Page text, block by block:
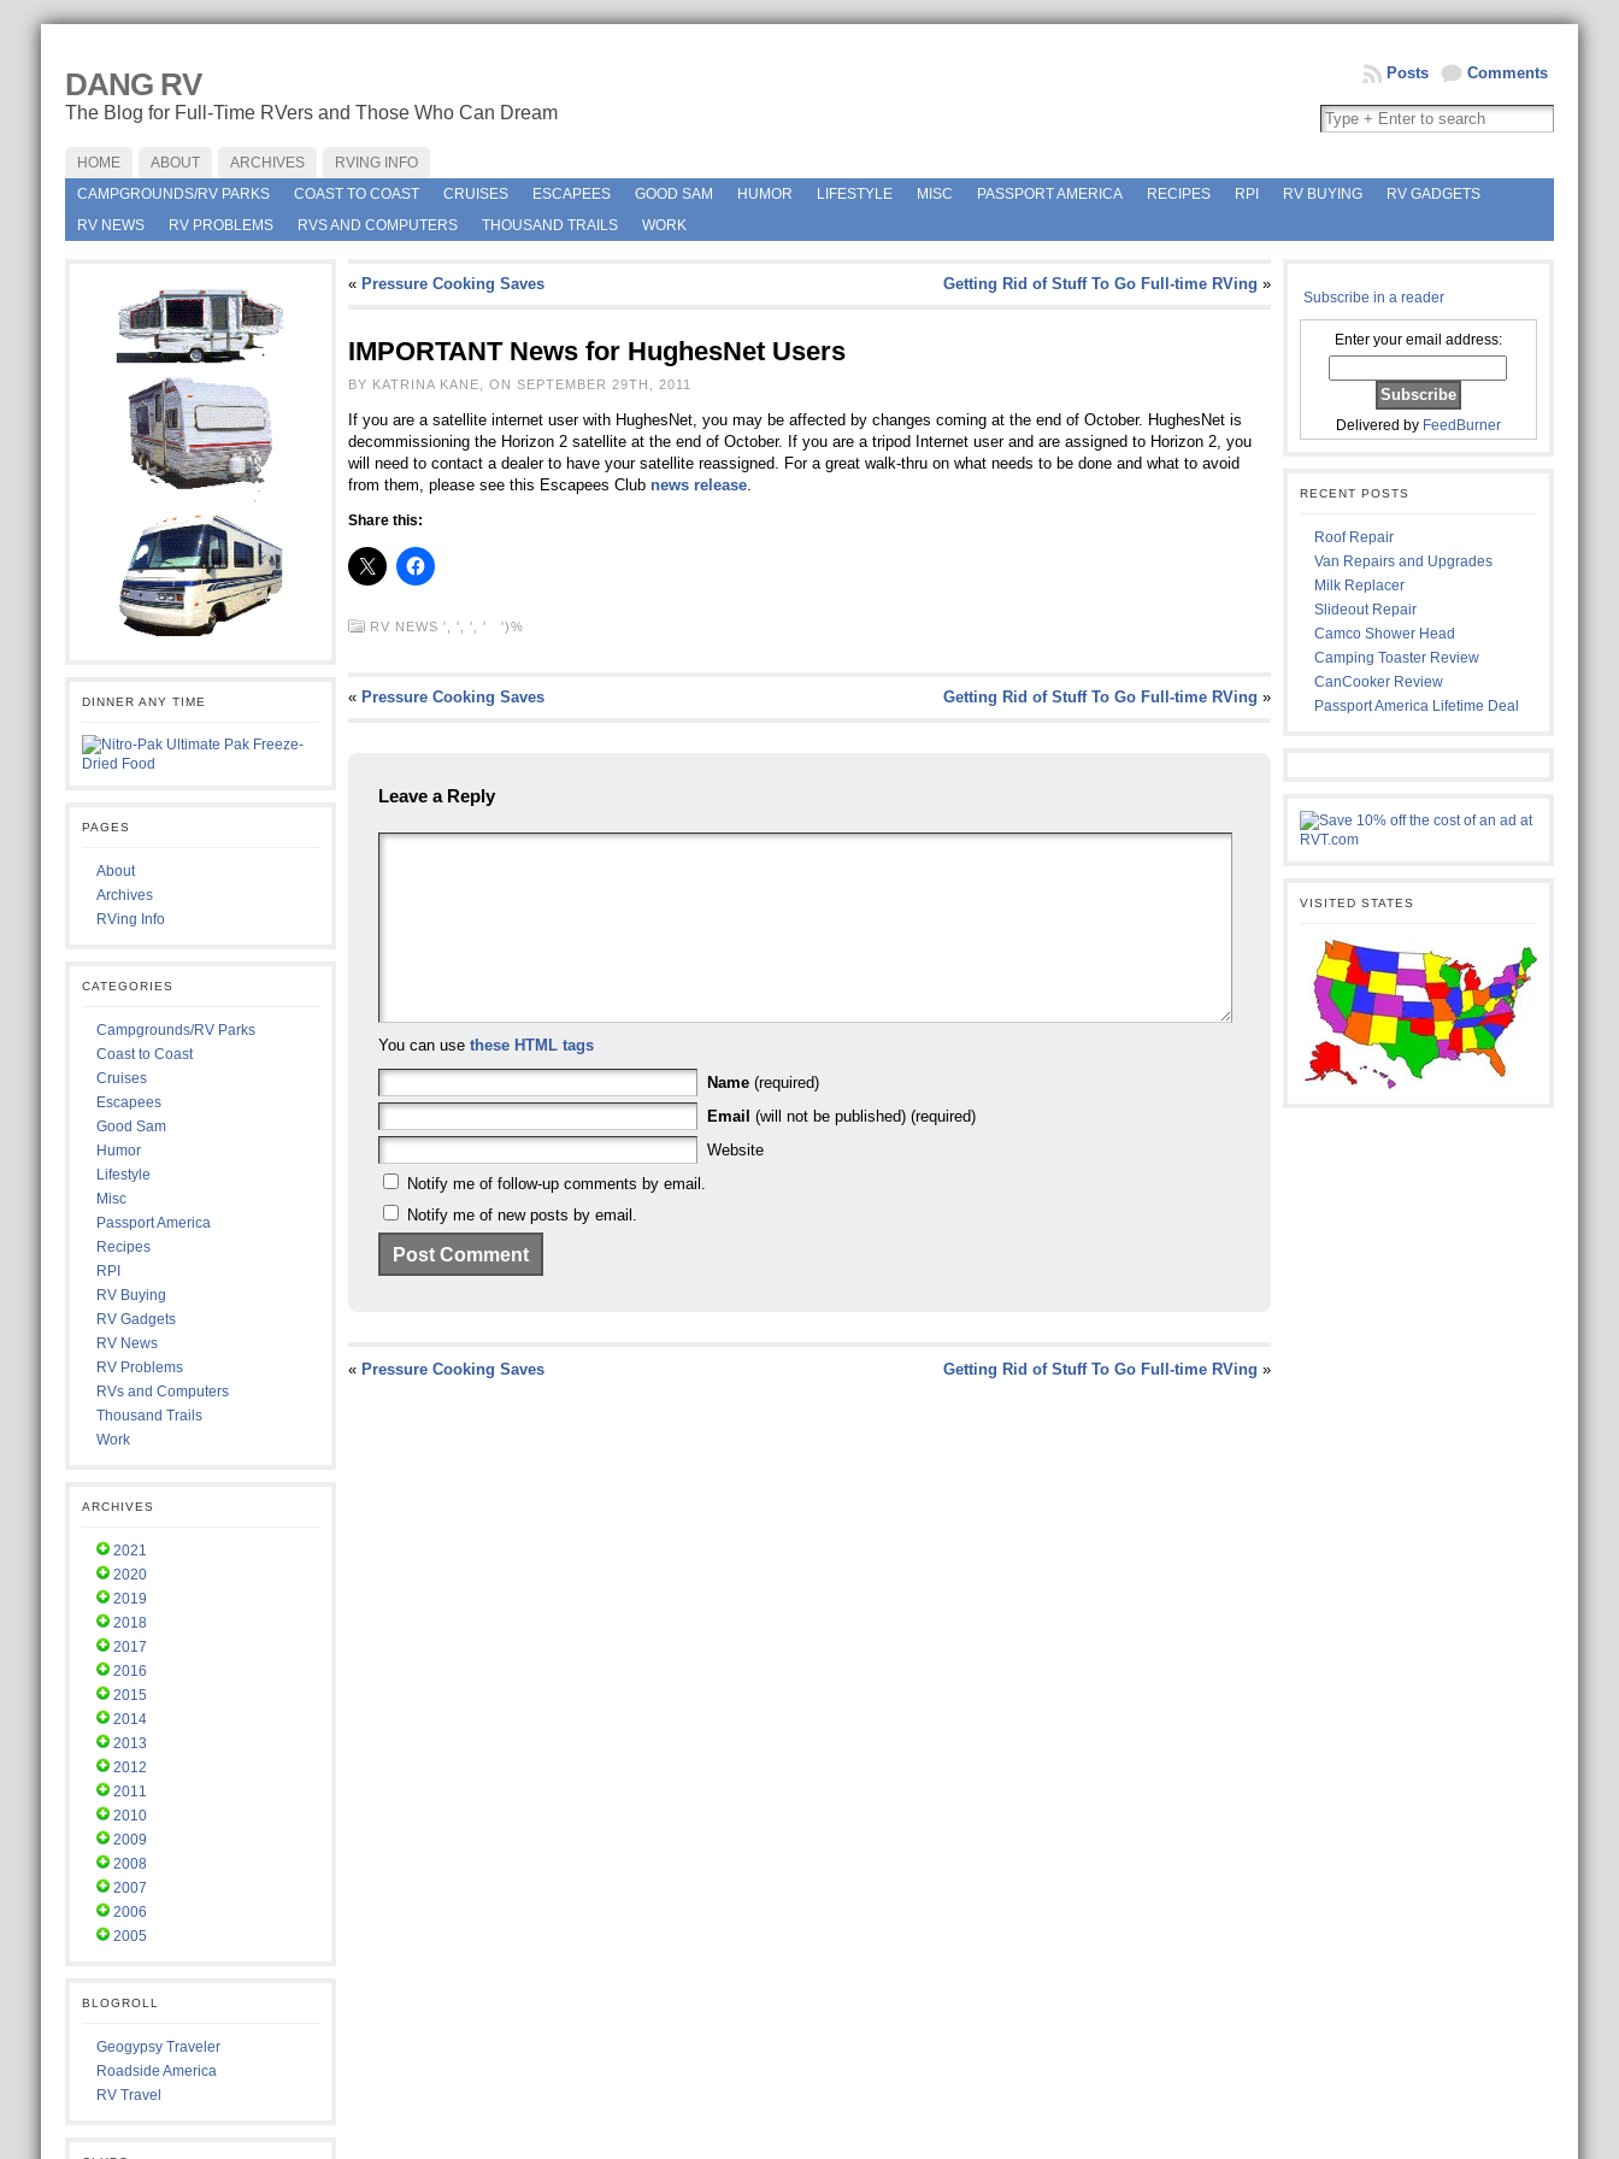
DANG RV
The Blog for Full-Time RVers and Those Who Can Dream
Comments
Posts
HOME ABOUT ARCHIVES
RVING INFO
CAMPGROUNDS/RV PARKS
COAST TO COAST CRUISES ESCAPEES GOOD SAM HUMOR LIFESTYLE MISC PASSPORT AMERICA RECIPES RPI RV BUYING
RV GADGETS
RV NEWS
RV PROBLEMS RVS AND COMPUTERS THOUSAND TRAILS WORK
DINNER ANY TIME
PAGES
About
Archives
RVing Info
CATEGORIES
Campgrounds/RV Parks
Coast to Coast
Cruises
Escapees
Good Sam
Humor
Lifestyle
Misc
Passport America
Recipes
RPI
RV Buying
RV Gadgets
RV News
RV Problems
RVs and Computers
Thousand Trails
Work
ARCHIVES
2021
2020
2019
2018
2017
2016
2015
2014
2013
2012
2011
2010
2009
2008
2007
2006
2005
BLOGROLL
Geogypsy Traveler
Roadside America
RV Travel
« Pressure Cooking Saves Getting Rid of Stuff To Go Full-time RVing »
IMPORTANT News for HughesNet Users
BY KATRINA KANE, ON SEPTEMBER 29TH, 2011
If you are a satellite internet user with HughesNet, you may be affected by changes coming at the end of October. HughesNet is
decommissioning the Horizon 2 satellite at the end of October. If you are a tripod Internet user and are assigned to Horizon 2, you
will need to contact a dealer to have your satellite reassigned. For a great walk-thru on what needs to be done and what to avoid
from them, please see this Escapees Club news release.
Share this:
RV NEWS ', ', ', ' ')%
« Pressure Cooking Saves Getting Rid of Stuff To Go Full-time RVing »
Leave a Reply
You can use these HTML tags
Name (required)
Email (will not be published) (required)
Website
Notify me of follow-up comments by email.
Notify me of new posts by email.
« Pressure Cooking Saves Getting Rid of Stuff To Go Full-time RVing »
Subscribe in a reader
Enter your email address:
Delivered by FeedBurner
RECENT POSTS
Roof Repair
Van Repairs and Upgrades
Milk Replacer
Slideout Repair
Camco Shower Head
Camping Toaster Review
CanCooker Review
Passport America Lifetime Deal
VISITED STATES